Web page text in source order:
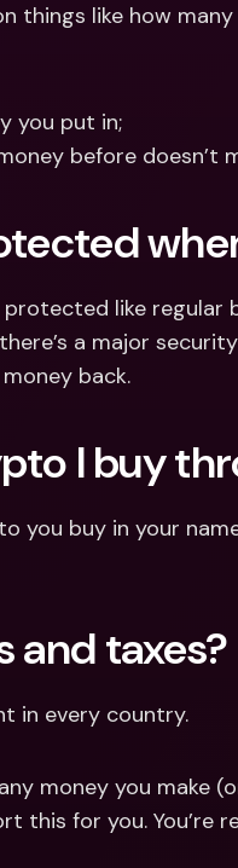
things like how
you put in;
before doesn’t
like regular
a major
back.
I buy
you buy in your
and taxes?
in every country.
money you make
this for you. You’re